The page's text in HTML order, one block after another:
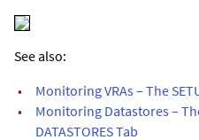
See also:
•
Monitoring VRAs – The
•
Monitoring Datastores –
DATASTORES Tab